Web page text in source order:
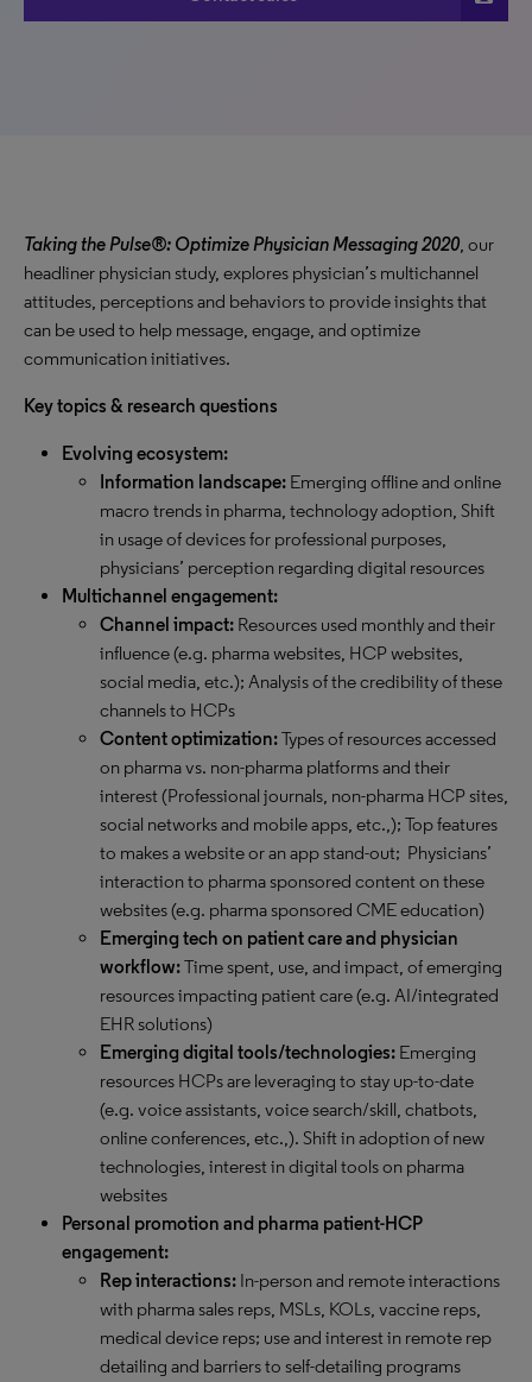
Taking the Pulse®: Optimize Physician Messaging 2020, our
headliner physician study, explores physician’s multichannel
attitudes, perceptions and behaviors to provide insights that
can be used to help message, engage, and optimize
communication initiatives.
Key topics & research questions
Evolving ecosystem:
Information landscape: Emerging offline and online
macro trends in pharma, technology adoption, Shift
in usage of devices for professional purposes,
physicians’ perception regarding digital resources
Multichannel engagement:
Channel impact: Resources used monthly and their
influence (e.g. pharma websites, HCP websites,
social media, etc.); Analysis of the credibility of these
channels to HCPs
Content optimization:Types of resources accessed
on pharma vs. non-pharma platforms and their
interest (Professional journals, non-pharma HCP sites,
social networks and mobile apps, etc.,); Top features
to makes a website or an app stand-out; Physicians’
interaction to pharma sponsored content on these
websites (e.g. pharma sponsored CME education)
Emerging tech on patient care and physician
workflow:Time spent, use, and impact, of emerging
resources impacting patient care (e.g. AI/integrated
EHR solutions)
Emerging digital tools/technologies: Emerging
resources HCPs are leveraging to stay up-to-date
(e.g. voice assistants, voice search/skill, chatbots,
online conferences, etc.,). Shift in adoption of new
technologies, interest in digital tools on pharma
websites
Personal promotion and pharma patient-HCP
engagement:
Rep interactions: In-person and remote interactions
with pharma sales reps, MSLs, KOLs, vaccine reps,
medical device reps; use and interest in remote rep
detailing and barriers to self-detailing programs